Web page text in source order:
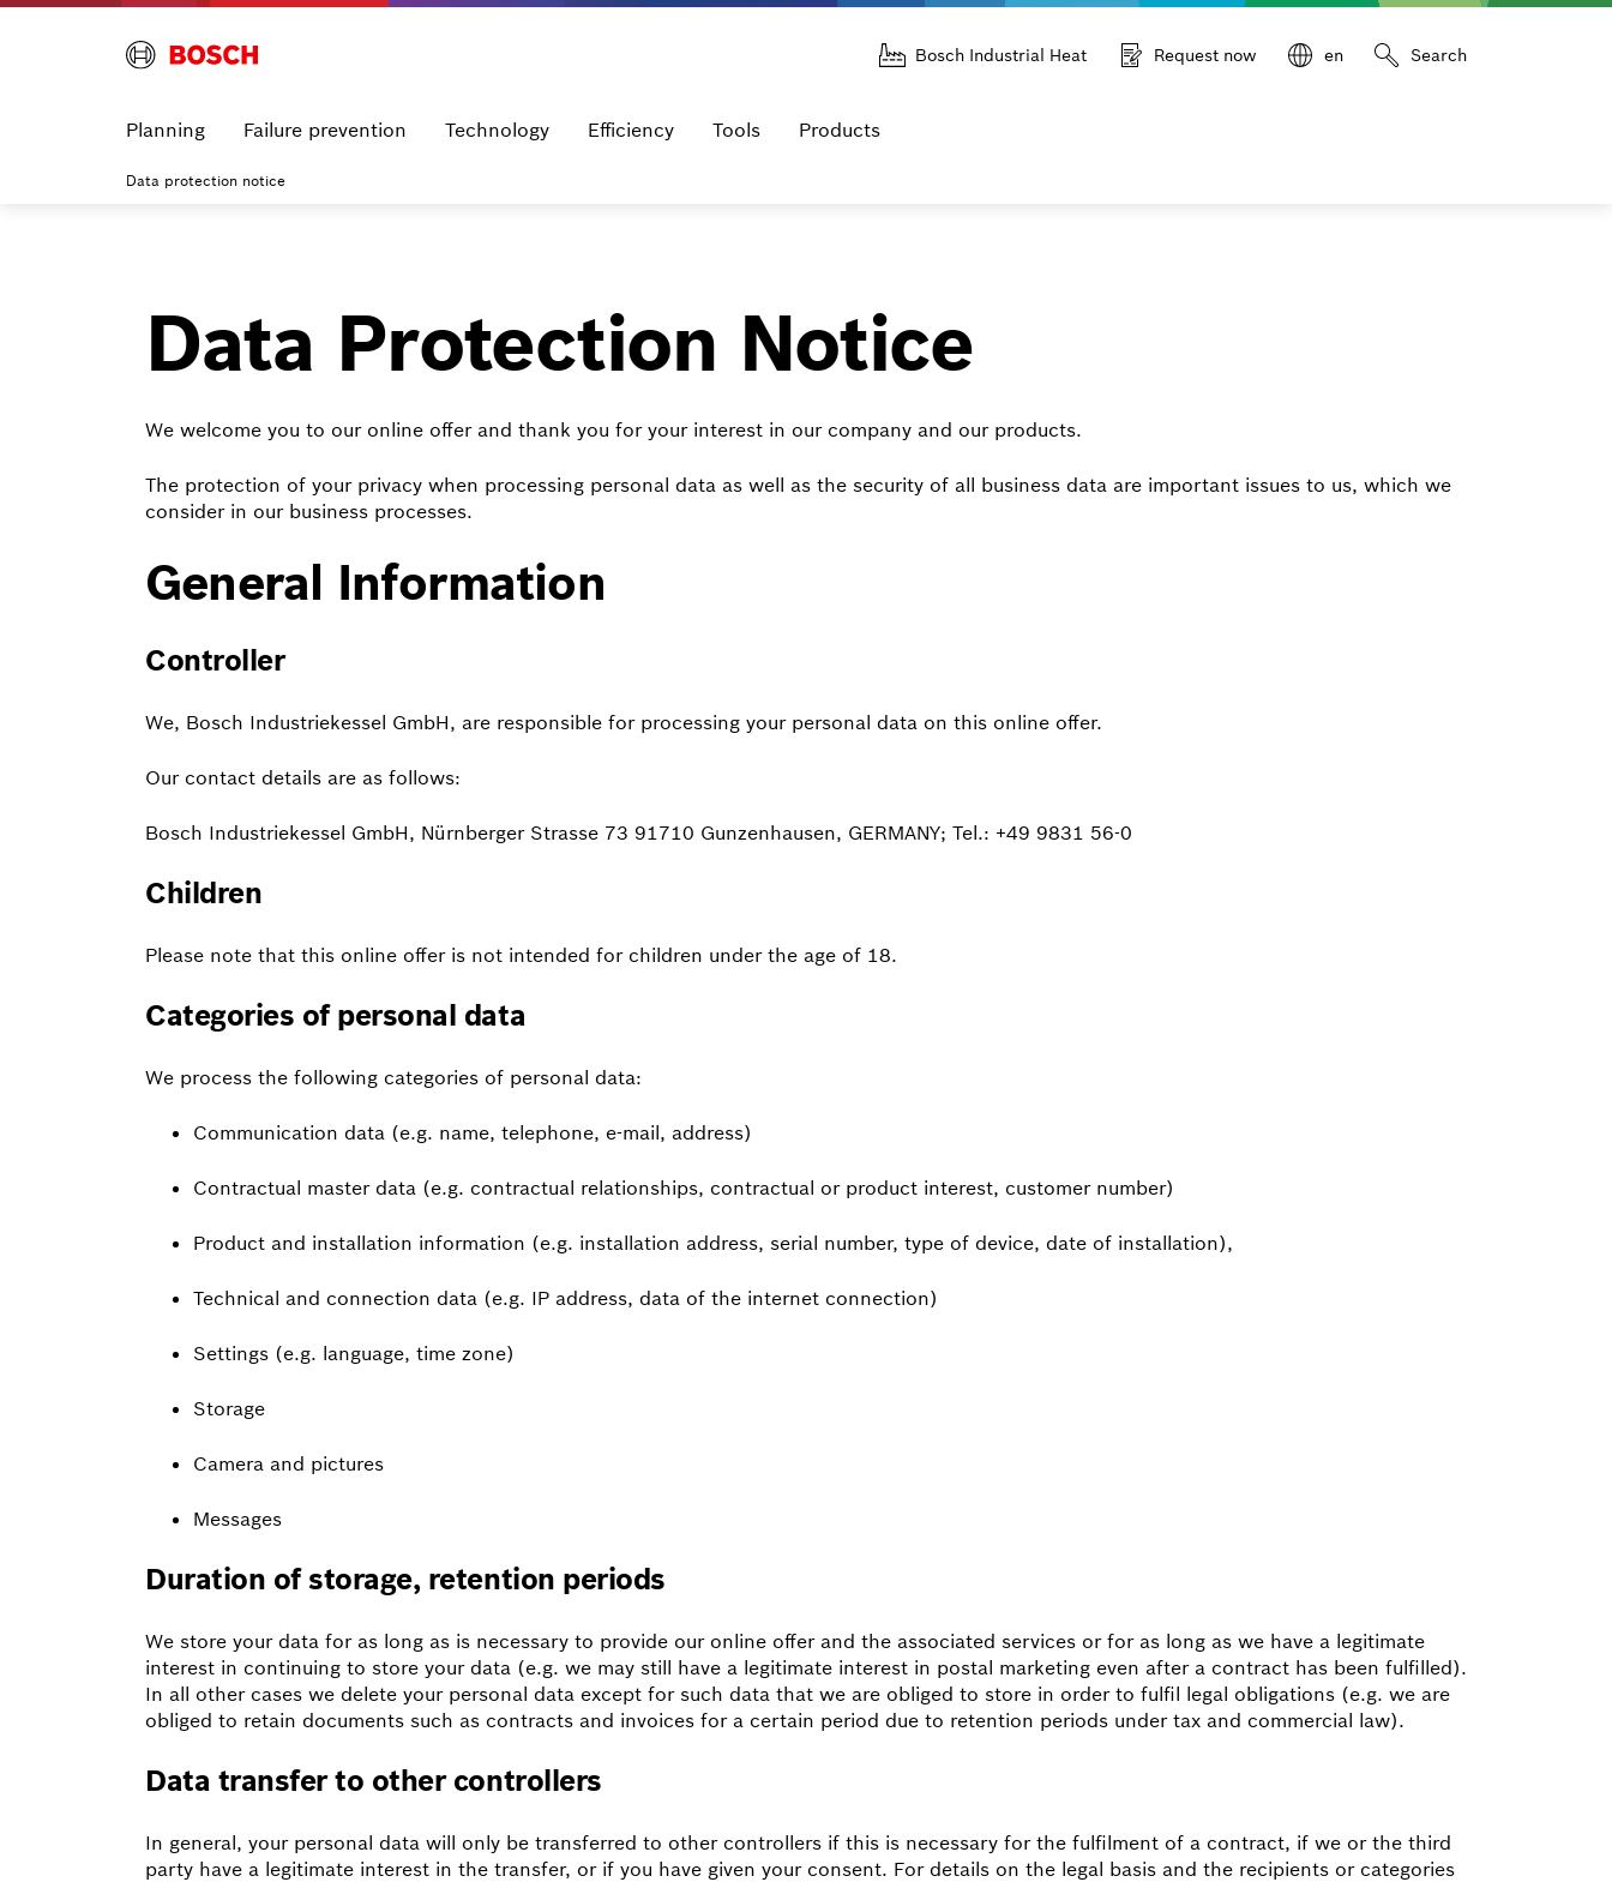
Bosch Industrial Heat Request now en Search
Planning Failure prevention Technology Efficiency Tools Products
Data protection notice
Data Protection Notice
We welcome you to our online offer and thank you for your interest in our company and our products.
The protection of your privacy when processing personal data as well as the security of all business data are important issues to us, which we
consider in our business processes.
General Information
Controller
We, Bosch Industriekessel GmbH, are responsible for processing your personal data on this online offer.
Our contact details are as follows:
Bosch Industriekessel GmbH, Nürnberger Strasse 73 91710 Gunzenhausen, GERMANY; Tel.: +49 9831 56-0
Children
Please note that this online offer is not intended for children under the age of 18.
Categories of personal data
We process the following categories of personal data:
Communication data (e.g. name, telephone, e-mail, address)
Contractual master data (e.g. contractual relationships, contractual or product interest, customer number)
Product and installation information (e.g. installation address, serial number, type of device, date of installation),
Technical and connection data (e.g. IP address, data of the internet connection)
Settings (e.g. language, time zone)
Storage
Camera and pictures
Messages
Duration of storage, retention periods
We store your data for as long as is necessary to provide our online offer and the associated services or for as long as we have a legitimate
interest in continuing to store your data (e.g. we may still have a legitimate interest in postal marketing even after a contract has been fulfilled).
In all other cases we delete your personal data except for such data that we are obliged to store in order to fulfil legal obligations (e.g. we are
obliged to retain documents such as contracts and invoices for a certain period due to retention periods under tax and commercial law).
Data transfer to other controllers
In general, your personal data will only be transferred to other controllers if this is necessary for the fulfilment of a contract, if we or the third
party have a legitimate interest in the transfer, or if you have given your consent. For details on the legal basis and the recipients or categories